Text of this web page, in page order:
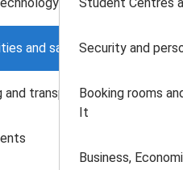
and safety
and transport
Security and
Booking rooms
It
Business,